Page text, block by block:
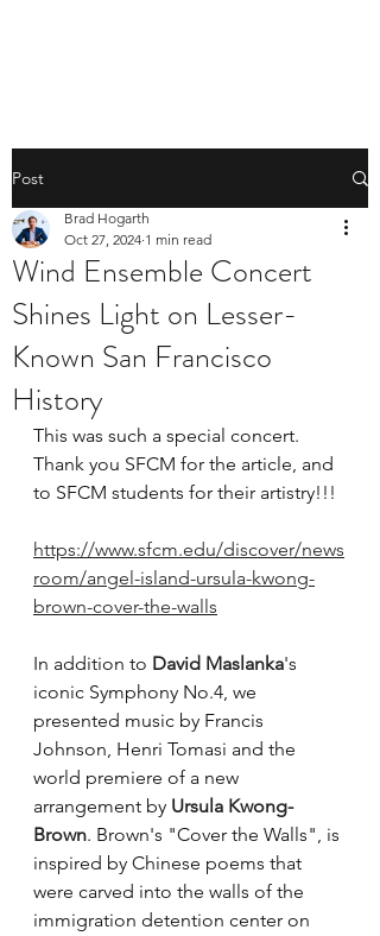
Post
Wind Ensemble Concert
Shines Light on Lesser-
Known San Francisco
History
Brad Hogarth
Oct 27, 2024 1 min read
This was such a special concert.
Thank you SFCM for the article, and
to SFCM students for their artistry!!!
https://www.sfcm.edu/discover/news
room/angel-island-ursula-kwong-
brown-cover-the-walls
In addition to David Maslanka's
iconic Symphony No.4, we
presented music by Francis
Johnson, Henri Tomasi and the
world premiere of a new
arrangement by Ursula Kwong-
Brown. Brown's "Cover the Walls", is
inspired by Chinese poems that
were carved into the walls of the
immigration detention center on